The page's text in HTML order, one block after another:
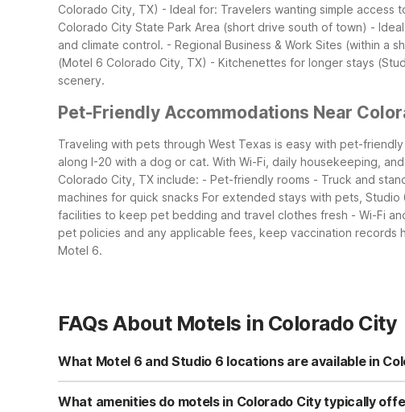
Colorado City, TX) - Ideal for: Travelers wanting simple
Colorado City State Park Area (short drive south of town) -
and climate control. - Regional Business & Work Sites (within
(Motel 6 Colorado City, TX) - Kitchenettes for longer stays
scenery.
Pet-Friendly Accommodations Near
Traveling with pets through West Texas is easy with pet-
along I-20 with a dog or cat. With Wi-Fi, daily housekeeping,
Colorado City, TX include: - Pet-friendly rooms - Truck and
machines for quick snacks For extended stays with pets,
facilities to keep pet bedding and travel clothes fresh - Wi-Fi
pet policies and any applicable fees, keep vaccination
Motel 6.
FAQs About Motels in Colorado City
What Motel 6 and Studio 6 locations are available in
In Colorado City, you can choose between Studio 6 Colorado
kitchenettes, while Motel 6 provides classic, budget-friendly
What amenities do motels in Colorado City typically